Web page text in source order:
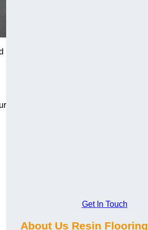
Get In Touch
About Us Resin Flooring